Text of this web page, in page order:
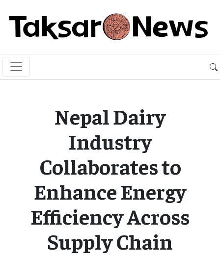
Nepal Dairy
Industry
Collaborates to
Enhance Energy
Efficiency Across
Supply Chain